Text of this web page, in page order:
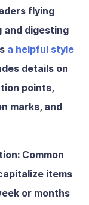
flying
and digesting
a helpful style
details on
points,
marks, and
Common
items
or months